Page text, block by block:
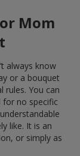
Mom
always know
or a bouquet
You can
for no specific
like. It is an
or simply as